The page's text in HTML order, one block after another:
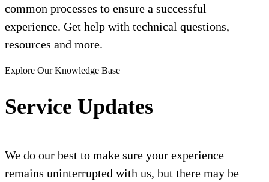
common processes to ensure a successful
experience. Get help with technical questions,
resources and more.
Explore Our Knowledge Base
Service Updates
We do our best to make sure your experience
remains uninterrupted with us, but there may be